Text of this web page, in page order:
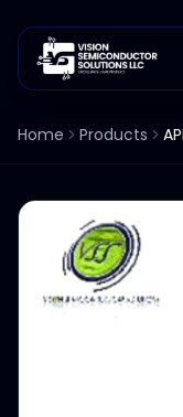
Home Products